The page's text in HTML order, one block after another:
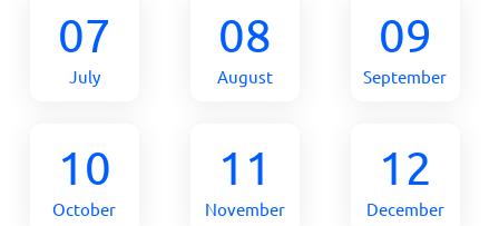
07
July
08
August
09
September
10
October
11
November
12
December